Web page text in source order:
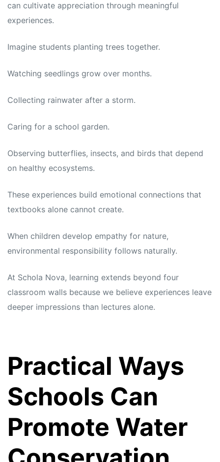
can cultivate appreciation through meaningful
experiences.
Imagine students planting trees together.
Watching seedlings grow over months.
Collecting rainwater after a storm.
Caring for a school garden.
Observing butterflies, insects, and birds that depend
on healthy ecosystems.
These experiences build emotional connections that
textbooks alone cannot create.
When children develop empathy for nature,
environmental responsibility follows naturally.
At Schola Nova, learning extends beyond four
classroom walls because we believe experiences leave
deeper impressions than lectures alone.
Practical Ways
Schools Can
Promote Water